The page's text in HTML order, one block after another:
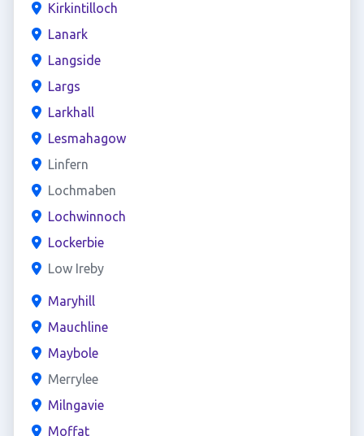
Kirkintilloch
Lanark
Langside
Largs
Larkhall
Lesmahagow
Linfern
Lochmaben
Lochwinnoch
Lockerbie
Low Ireby
Maryhill
Mauchline
Maybole
Merrylee
Milngavie
Moffat